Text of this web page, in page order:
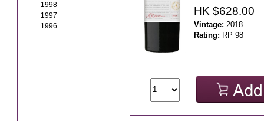
1998
1997
1996
HK $628.00
Vintage: 2018
Rating: RP 98